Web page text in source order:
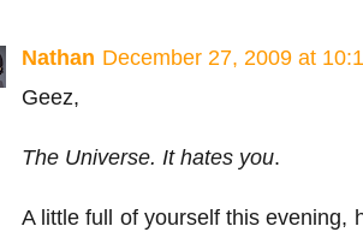
Nathan December 27, 2009 at
Geez,
The Universe. It hates you.
A little full of yourself this evening,